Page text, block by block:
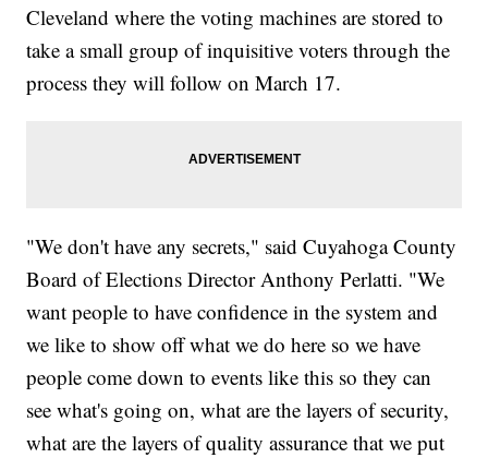
Cleveland where the voting machines are stored to
take a small group of inquisitive voters through the
process they will follow on March 17.
"We don't have any secrets," said Cuyahoga County
Board of Elections Director Anthony Perlatti. "We
want people to have confidence in the system and
we like to show off what we do here so we have
people come down to events like this so they can
see what's going on, what are the layers of security,
what are the layers of quality assurance that we put